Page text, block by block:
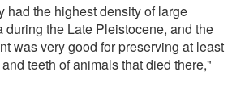
had the highest density of large
during the Late Pleistocene, and the
was very good for preserving at least
teeth of animals that died there,"